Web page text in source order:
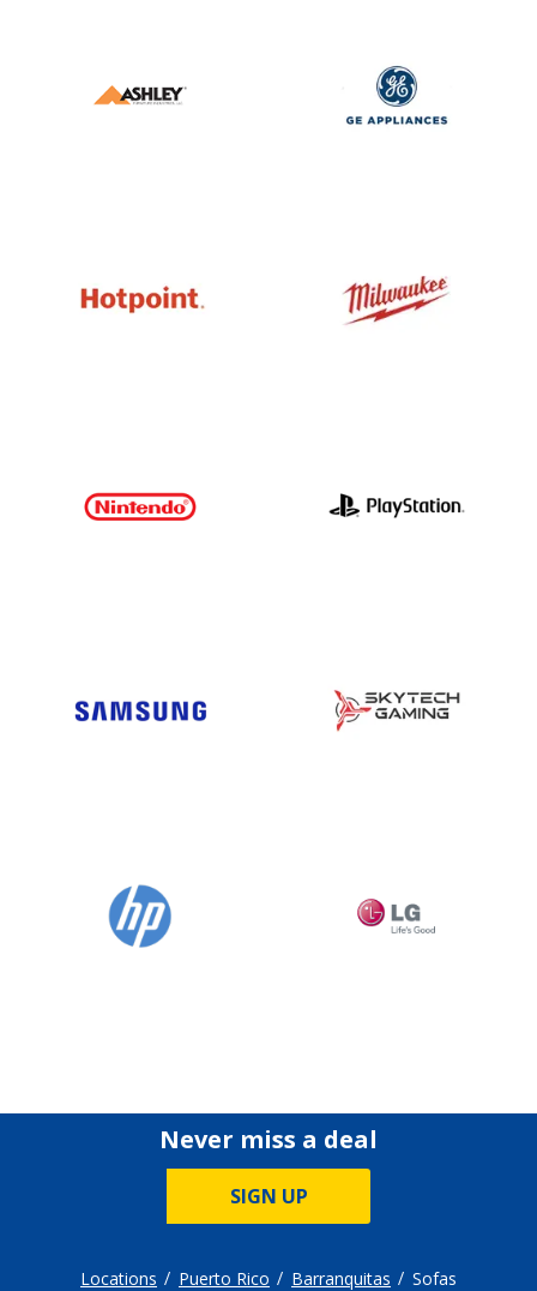
Never miss a deal
SIGN UP
Locations Puerto Rico Barranquitas Sofas